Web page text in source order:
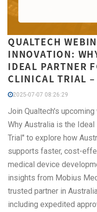
QUALTECH
INNOVATION:
IDEAL PARTNER
CLINICAL TRIAL
2025-07-07 08:26:29
Join Qualtech's
Why Australia is the
Trial" to explore how
supports faster, cost-
medical device
insights from Mobius
trusted partner in
including expedited